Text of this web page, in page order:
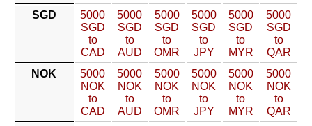
SGD
5000
SGD
to
CAD
5000
SGD
to
AUD
5000
SGD
to
OMR
5000
SGD
to
JPY
5000
SGD
to
MYR
5000
SGD
to
QAR
NOK
5000
NOK
to
CAD
5000
NOK
to
AUD
5000
NOK
to
OMR
5000
NOK
to
JPY
5000
NOK
to
MYR
5000
NOK
to
QAR